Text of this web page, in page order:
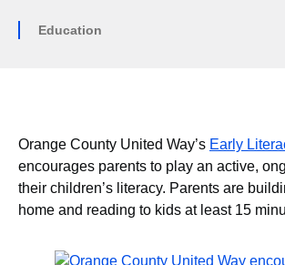
Education
Orange County United Way’s Early
encourages parents to play an active,
their children’s literacy. Parents are
home and reading to kids at least 15